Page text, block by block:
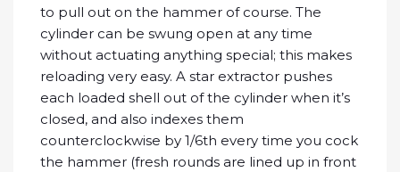
to pull out on the hammer of course. The
cylinder can be swung open at any time
without actuating anything special; this makes
reloading very easy. A star extractor pushes
each loaded shell out of the cylinder when it’s
closed, and also indexes them
counterclockwise by 1/6th every time you cock
the hammer (fresh rounds are lined up in front